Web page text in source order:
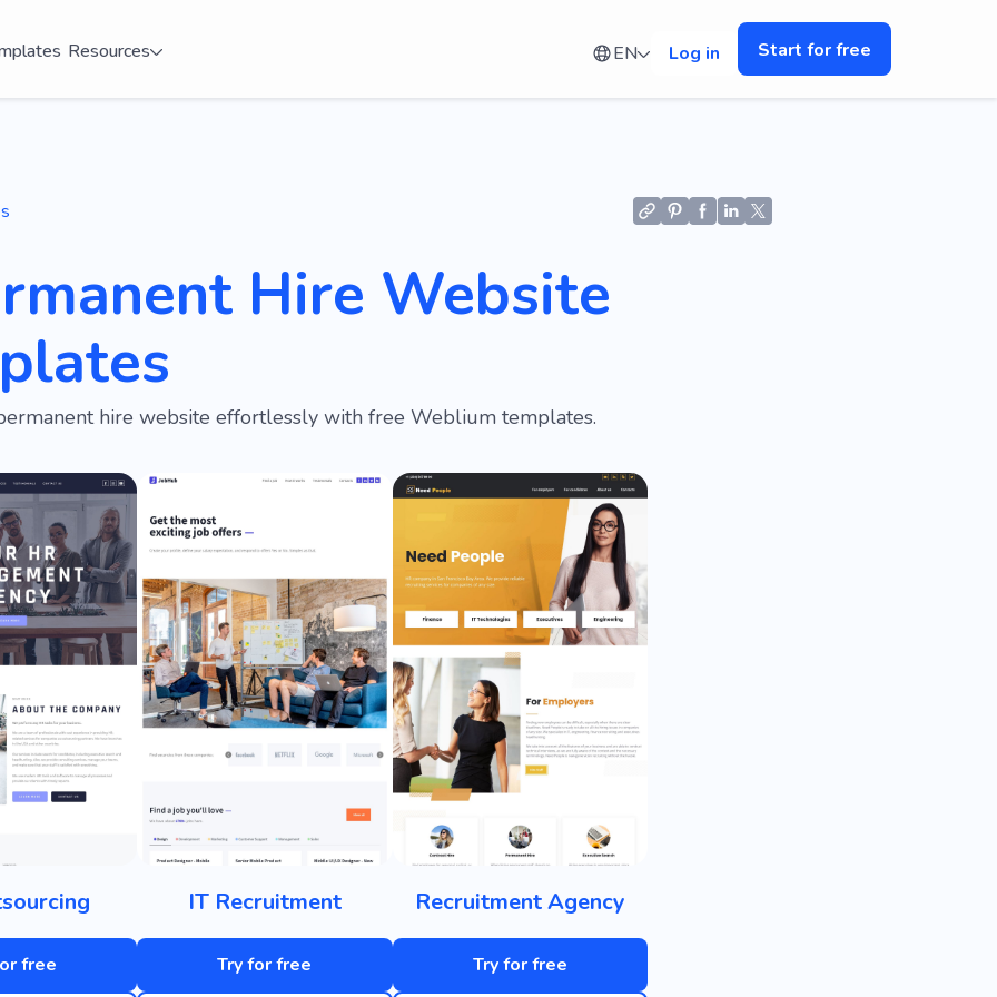
Resources EN Log in Start for free
Hire Website
hire website effortlessly with free Weblium templates.
free
IT Recruitment
Try for free
Recruitment Agency
Try for free